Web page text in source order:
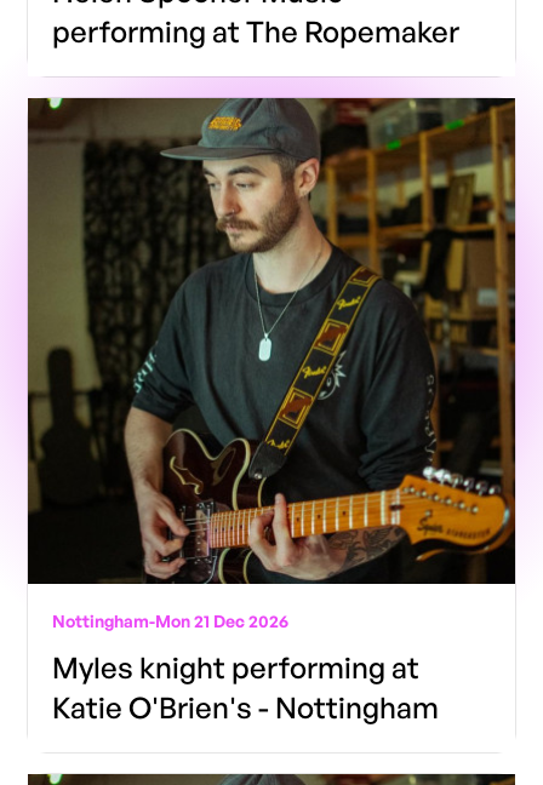
performing at The Ropemaker
Nottingham-Mon 21 Dec 2026
Myles knight performing at
Katie O'Brien's - Nottingham